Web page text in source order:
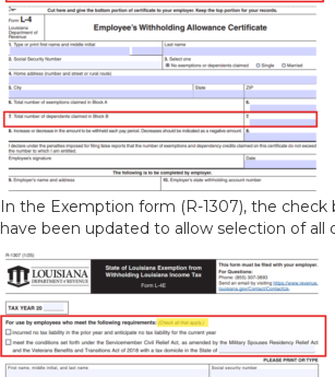
In the Exemption form (R-1307), the
have been updated to allow selection of all